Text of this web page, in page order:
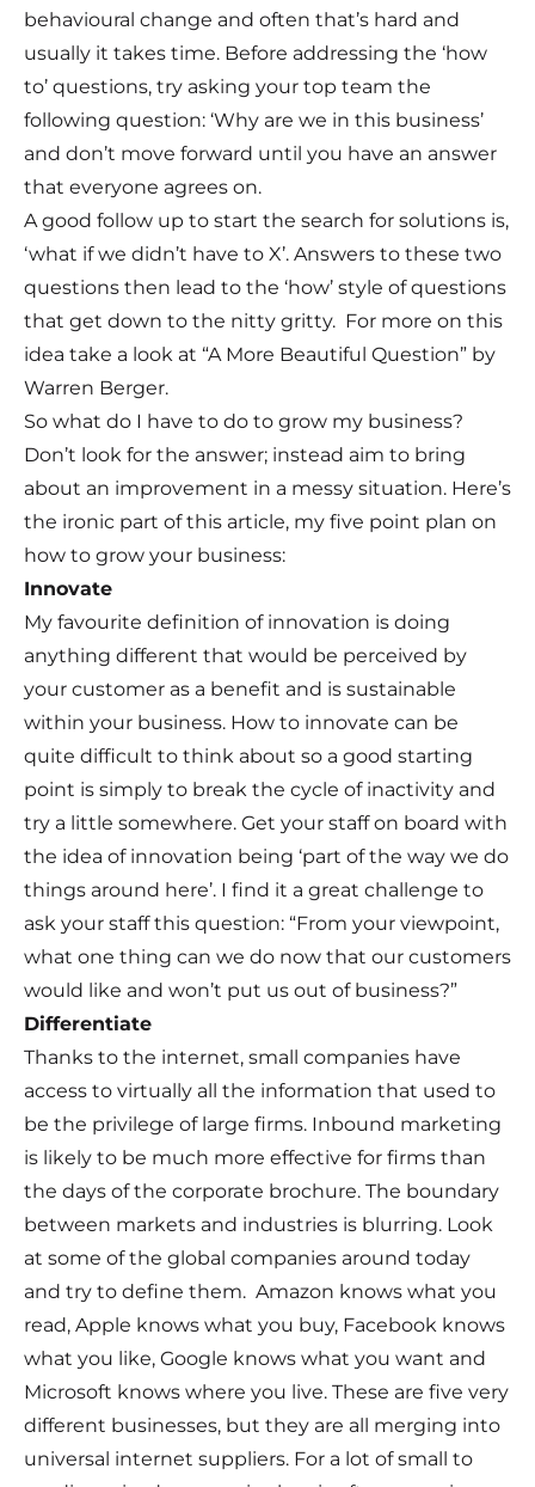
behavioural change and often that’s hard and
usually it takes time. Before addressing the ‘how
to’ questions, try asking your top team the
following question: ‘Why are we in this business’
and don’t move forward until you have an answer
that everyone agrees on.
A good follow up to start the search for solutions is,
‘what if we didn’t have to X’. Answers to these two
questions then lead to the ‘how’ style of questions
that get down to the nitty gritty. For more on this
idea take a look at “A More Beautiful Question” by
Warren Berger.
So what do I have to do to grow my business?
Don’t look for the answer; instead aim to bring
about an improvement in a messy situation. Here’s
the ironic part of this article, my five point plan on
how to grow your business:
Innovate
My favourite definition of innovation is doing
anything different that would be perceived by
your customer as a benefit and is sustainable
within your business. How to innovate can be
quite difficult to think about so a good starting
point is simply to break the cycle of inactivity and
try a little somewhere. Get your staff on board with
the idea of innovation being ‘part of the way we do
things around here’. I find it a great challenge to
ask your staff this question: “From your viewpoint,
what one thing can we do now that our customers
would like and won’t put us out of business?”
Differentiate
Thanks to the internet, small companies have
access to virtually all the information that used to
be the privilege of large firms. Inbound marketing
is likely to be much more effective for firms than
the days of the corporate brochure. The boundary
between markets and industries is blurring. Look
at some of the global companies around today
and try to define them. Amazon knows what you
read, Apple knows what you buy, Facebook knows
what you like, Google knows what you want and
Microsoft knows where you live. These are five very
different businesses, but they are all merging into
universal internet suppliers. For a lot of small to